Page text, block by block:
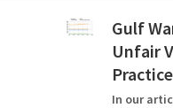
Gulf
Unfair
In our